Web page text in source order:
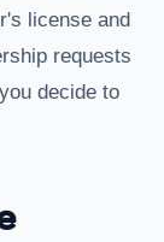
license and
requests
decide to